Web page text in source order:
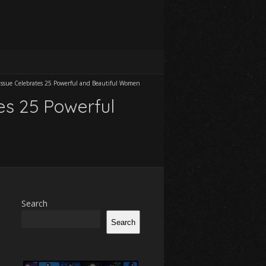
Celebrates 25 Powerful and Beautiful Women
25 Powerful
Search
Search